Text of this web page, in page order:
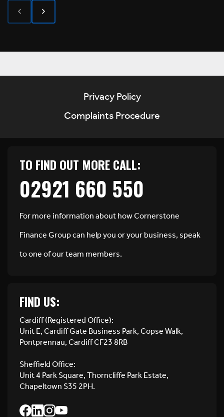
Privacy Policy
Complaints Procedure
TO FIND OUT MORE CALL:
02921 660 550
For more information about how Cornerstone
Finance Group can help you or your business, speak
to one of our team members.
FIND US:
Cardiff (Registered Office):
Unit E, Cardiff Gate Business Park, Copse Walk,
Pontprennau, Cardiff CF23 8RB
Sheffield Office:
Unit 4 Park Square, Thorncliffe Park Estate,
Chapeltown S35 2PH.